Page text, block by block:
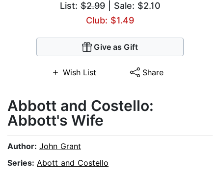
List:$2.99| Sale: $2.10
Club: $1.49
Give as Gift
Wish List Share
Abbott and Costello:
Abbott's Wife
Author: John Grant
Series: Abott and Costello